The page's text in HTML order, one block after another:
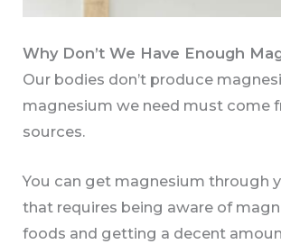
Why Don’t We Have Enough
Our bodies don’t produce
magnesium we need must come
sources.
You can get magnesium through
that requires being aware of
foods and getting a decent